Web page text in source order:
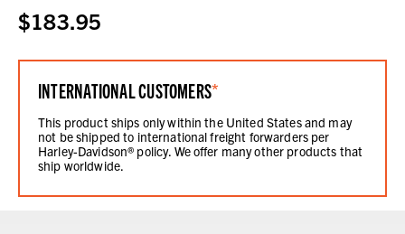
$183.95
INTERNATIONAL CUSTOMERS*
This product ships only within the United States and may
not be shipped to international freight forwarders per
Harley-Davidson® policy. We offer many other products that
ship worldwide.